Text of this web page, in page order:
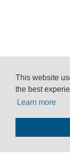
This website
the best
Learn more